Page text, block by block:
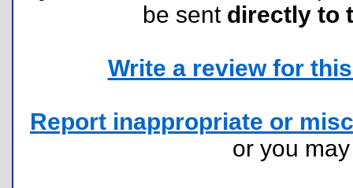
be sent directly to
Write a review for
Report inappropriate or
or you